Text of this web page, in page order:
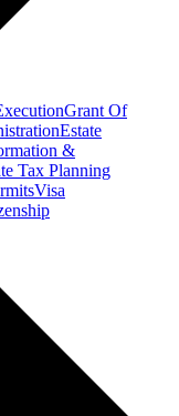
Grant Of
Estate
&
Tax Planning
Visa